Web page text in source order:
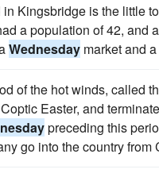
in Kingsbridge is the little
a population of 42, and
Wednesday market and
of the hot winds, called
Easter, and
preceding this
go into the country from